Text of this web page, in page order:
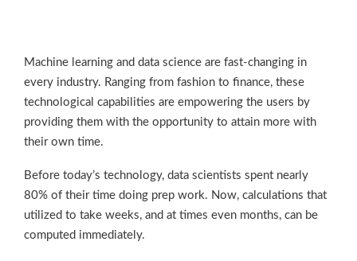
Machine learning and data science are fast-changing in
every industry. Ranging from fashion to finance, these
technological capabilities are empowering the users by
providing them with the opportunity to attain more with
their own time.
Before today’s technology, data scientists spent nearly
80% of their time doing prep work. Now, calculations that
utilized to take weeks, and at times even months, can be
computed immediately.